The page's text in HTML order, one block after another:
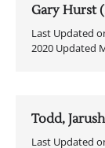
Gary Hurst
Last Updated
2020 Updated
Todd,
Last Updated